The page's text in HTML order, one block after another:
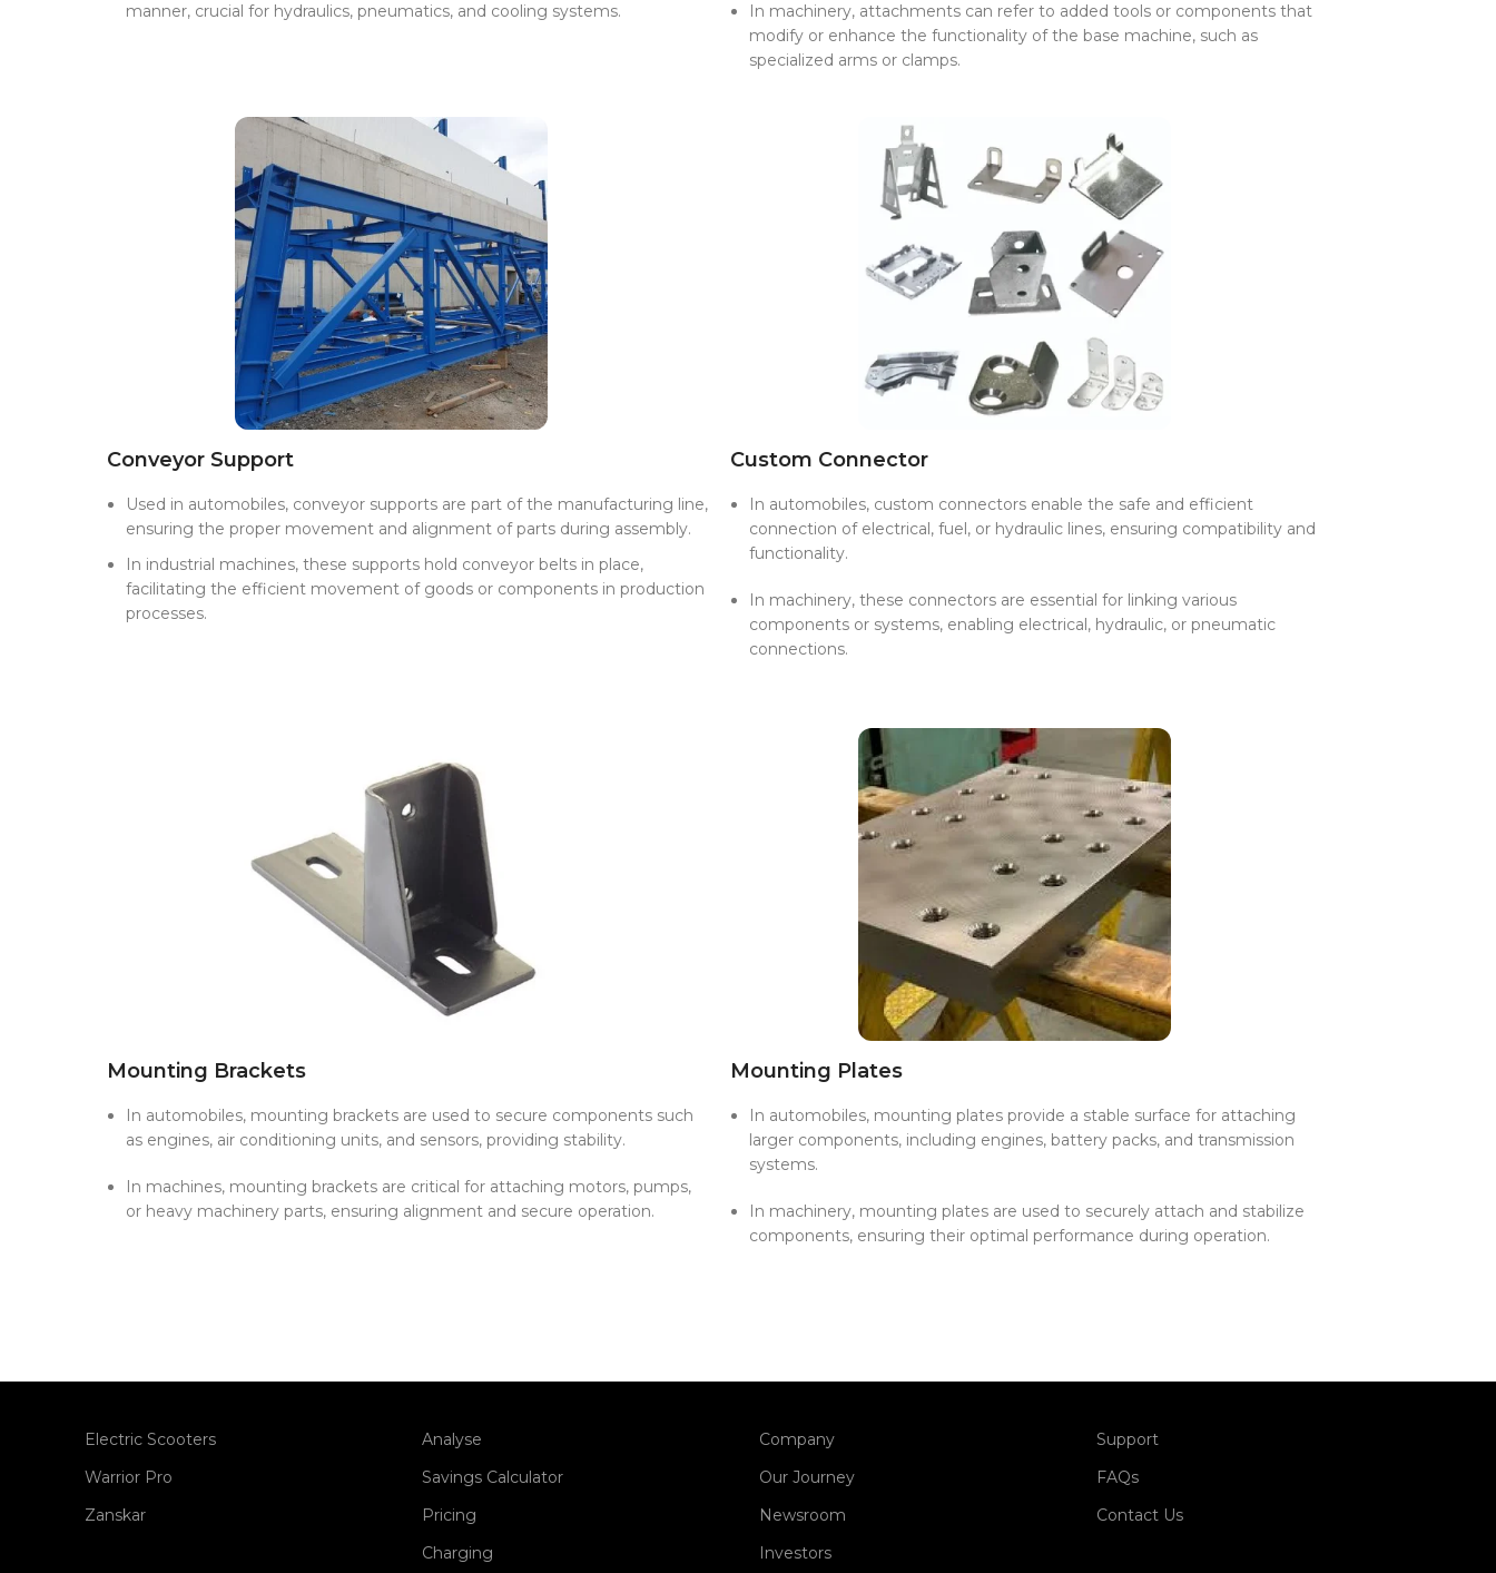
manner, crucial for hydraulics, pneumatics, and cooling systems.
In machinery, attachments can refer to added tools or components that
modify or enhance the functionality of the base machine, such as
specialized arms or clamps.
Conveyor Support
Used in automobiles, conveyor supports are part of the manufacturing line,
ensuring the proper movement and alignment of parts during assembly.
In industrial machines, these supports hold conveyor belts in place,
facilitating the efficient movement of goods or components in production
processes.
Custom Connector
In automobiles, custom connectors enable the safe and efficient
connection of electrical, fuel, or hydraulic lines, ensuring compatibility and
functionality.
In machinery, these connectors are essential for linking various
components or systems, enabling electrical, hydraulic, or pneumatic
connections.
Mounting Brackets
In automobiles, mounting brackets are used to secure components such
as engines, air conditioning units, and sensors, providing stability.
In machines, mounting brackets are critical for attaching motors, pumps,
or heavy machinery parts, ensuring alignment and secure operation.
Mounting Plates
In automobiles, mounting plates provide a stable surface for attaching
larger components, including engines, battery packs, and transmission
systems.
In machinery, mounting plates are used to securely attach and stabilize
components, ensuring their optimal performance during operation.
Electric Scooters
Warrior Pro
Zanskar
Analyse
Savings Calculator
Pricing
Charging
Company
Our Journey
Newsroom
Investors
Support
FAQs
Contact Us